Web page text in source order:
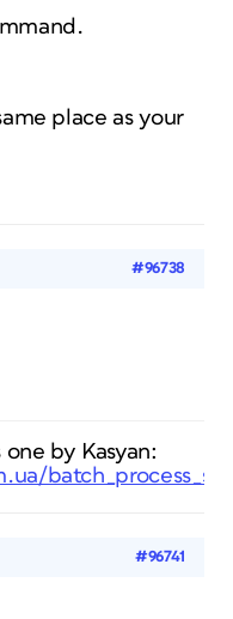
place as your
#96738
by Kasyan:
#96741